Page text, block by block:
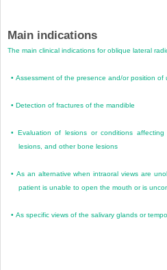
Main indications
The main clinical indications for oblique lateral
•Assessment of the presence and/or position of
•Detection of fractures of the mandible
• Evaluation of lesions or conditions
lesions, and other bone lesions
• As an alternative when intraoral views are
patient is unable to open the mouth or is
•As specific views of the salivary glands or